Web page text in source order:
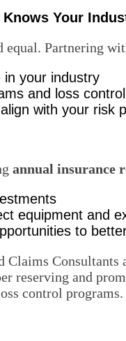
Your
Partnering
in your industry
and loss
with your risk
annual insurance
equipment and
to
Claims
reserving and
control programs.